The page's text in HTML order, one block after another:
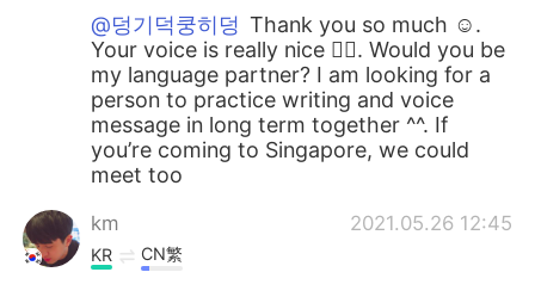
@덩기덕쿵히덩 Thank you so much ☺️.
Your voice is really nice 👍🏼. Would you be
my language partner? I am looking for a
person to practice writing and voice
message in long term together ^^. If
you’re coming to Singapore, we could
meet too
km 2021.05.26 12:45
KR CN繁